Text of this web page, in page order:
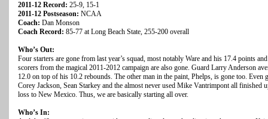
2011-12 Record: 25-9, 15-1
2011-12 Postseason: NCAA
Coach: Dan Monson
Coach Record: 85-77 at Long Beach State, 255-200 overall
Who’s Out:
Four starters are gone from last year’s squad, most notably Ware and his 17.4 points
scorers from the magical 2011-2012 campaign are also gone. Guard Larry Anderson
12.0 on top of his 10.2 rebounds. The other man in the paint, Phelps, is gone too.
Corey Jackson, Sean Starkey and the almost never used Mike Vantrimpont all finished
loss to New Mexico. Thus, we are basically starting all over.
Who’s In: